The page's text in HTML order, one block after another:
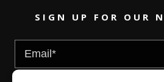
SIGN UP FOR OUR
SIGN UP